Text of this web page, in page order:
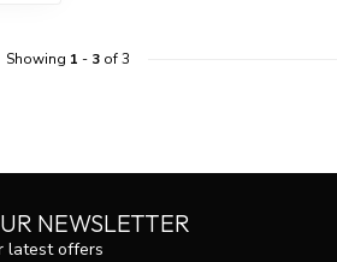
Showing 1 - 3of 3
NEWSLETTER
latest offers